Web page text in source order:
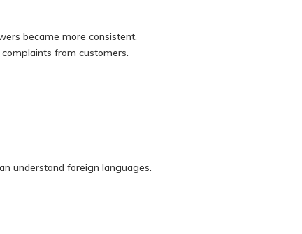
became more consistent.
from customers.
understand foreign languages.